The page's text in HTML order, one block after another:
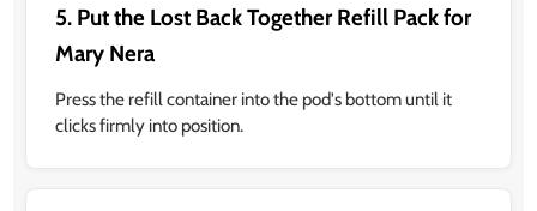
5. Put the Lost Back Together Refill Pack for
Mary Nera
Press the refill container into the pod's bottom until it
clicks firmly into position.